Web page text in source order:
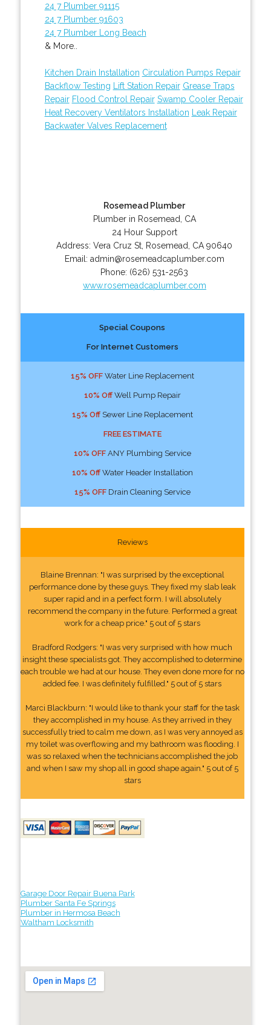
24 7 Plumber 91115
24 7 Plumber 91603
24 7 Plumber Long Beach
& More..
Kitchen Drain Installation Circulation Pumps Repair
Backflow Testing
Lift Station Repair Grease Traps
Repair Flood Control Repair Swamp Cooler Repair
Heat Recovery Ventilators Installation
Leak Repair
Backwater Valves Replacement
Rosemead Plumber
Plumber in Rosemead, CA
24 Hour Support
Address:Vera Cruz St Rosemead CA 90640
Email: admin@rosemeadcaplumber.com
Phone: (626) 531-2563
www.rosemeadcaplumber.com
Special Coupons
For Internet Customers
15% OFFWater Line Replacement
10% OffWell Pump Repair
15% OffSewer Line Replacement
FREE ESTIMATE
10% OFFANY Plumbing Service
10% OffWater Header Installation
15% OFFDrain Cleaning Service
Reviews
Blaine Brennan: "I was surprised by the exceptional
performance done by these guys. They fixed my slab leak
super rapid and in a perfect form. I will absolutely
recommend the company in the future. Performed a great
work for a cheap price." 5 out of 5 stars
Bradford Rodgers: "I was very surprised with how much
insight these specialists got. They accomplished to determine
each trouble we had at our house. They even done more for no
added fee. I was definitely fulfilled." 5 out of 5 stars
Marci Blackburn: "I would like to thank your staff for the task
they accomplished in my house. As they arrived in they
successfully tried to calm me down, as I was very annoyed as
my toilet was overflowing and my bathroom was flooding. I
was so relaxed when the technicians accomplished the job
and when I saw my shop all in good shape again." 5 out of 5
stars
Garage Door Repair Buena Park
Plumber Santa Fe Springs
Plumber in Hermosa Beach
Waltham Locksmith